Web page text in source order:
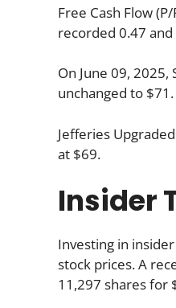
Free Cash Flow
recorded 0.47
On June 09,
unchanged to $71.
Jefferies
at $69.
Insider
Investing in
stock prices. A
11,297 shares for